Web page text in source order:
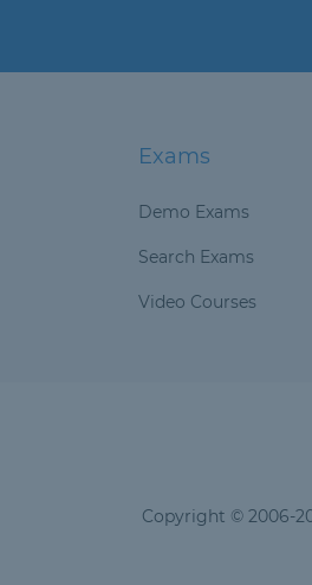
Exams
Demo Exams
Search Exams
Video Courses
Copyright © 2006-